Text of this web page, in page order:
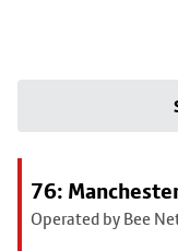
76:
Operated by Bee